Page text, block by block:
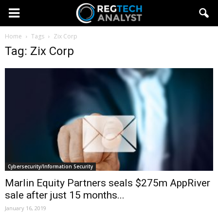
Home Tags Zix Corp
Tag: Zix Corp
Cybersecurity/Information Security
Marlin Equity Partners seals $275m AppRiver
sale after just 15 months...
January 16, 2019